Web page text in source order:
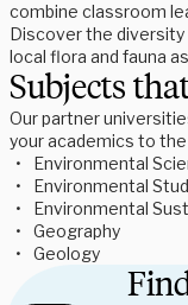
combine classroom
Discover the
local flora and fauna
Subjects
Our partner
your academics to
Environmental
Environmental
Environmental
Geography
Geology